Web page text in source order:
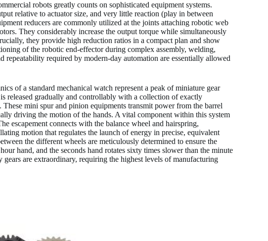
robots greatly counts on sophisticated equipment systems.
relative to actuator size, and very little reaction (play in between
reducers are commonly utilized at the joints attaching robotic web
They considerably increase the output torque while simultaneously
they provide high reduction ratios in a compact plan and show
of the robotic end-effector during complex assembly, welding,
required by modern-day automation are essentially allowed
of a standard mechanical watch represent a peak of miniature gear
released gradually and controllably with a collection of exactly
mini spur and pinion equipments transmit power from the barrel
driving the motion of the hands. A vital component within this system
escapement connects with the balance wheel and hairspring,
motion that regulates the launch of energy in precise, equivalent
the different wheels are meticulously determined to ensure the
hand, and the seconds hand rotates sixty times slower than the minute
are extraordinary, requiring the highest levels of manufacturing